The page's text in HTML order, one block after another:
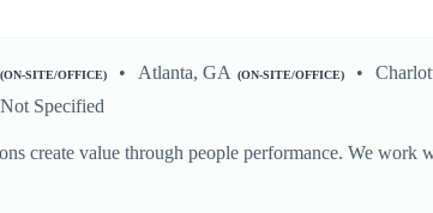
(ON-SITE/OFFICE) Atlanta, GA (ON-SITE/OFFICE)
Not Specified
create value through people performance. We